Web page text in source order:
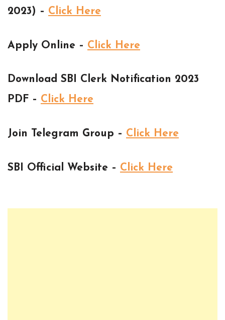
2023) – Click Here
Apply Online – Click Here
Download SBI Clerk Notification 2023
PDF – Click Here
Join Telegram Group – Click Here
SBI Official Website – Click Here